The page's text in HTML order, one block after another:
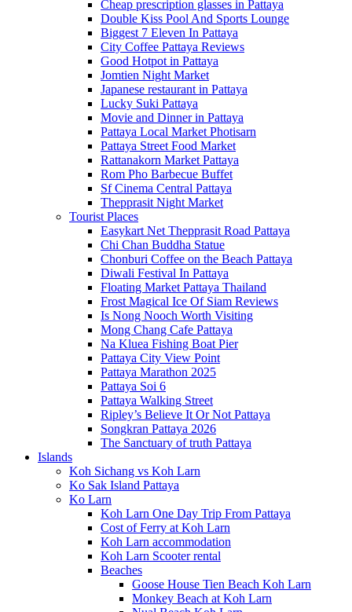
Cheap prescription glasses in Pattaya
Double Kiss Pool And Sports Lounge
Biggest 7 Eleven In Pattaya
City Coffee Pattaya Reviews
Good Hotpot in Pattaya
Jomtien Night Market
Japanese restaurant in Pattaya
Lucky Suki Pattaya
Movie and Dinner in Pattaya
Pattaya Local Market Photisarn
Pattaya Street Food Market
Rattanakorn Market Pattaya
Rom Pho Barbecue Buffet
Sf Cinema Central Pattaya
Thepprasit Night Market
Tourist Places
Easykart Net Thepprasit Road Pattaya
Chi Chan Buddha Statue
Chonburi Coffee on the Beach Pattaya
Diwali Festival In Pattaya
Floating Market Pattaya Thailand
Frost Magical Ice Of Siam Reviews
Is Nong Nooch Worth Visiting
Mong Chang Cafe Pattaya
Na Kluea Fishing Boat Pier
Pattaya City View Point
Pattaya Marathon 2025
Pattaya Soi 6
Pattaya Walking Street
Ripley’s Believe It Or Not Pattaya
Songkran Pattaya 2026
The Sanctuary of truth Pattaya
Islands
Koh Sichang vs Koh Larn
Ko Sak Island Pattaya
Ko Larn
Koh Larn One Day Trip From Pattaya
Cost of Ferry at Koh Larn
Koh Larn accommodation
Koh Larn Scooter rental
Beaches
Goose House Tien Beach Koh Larn
Monkey Beach at Koh Larn